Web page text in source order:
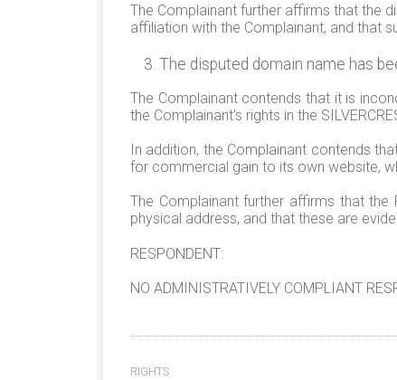
The Complainant further affirms that the
affiliation with the Complainant, and that
The disputed domain name has
The Complainant contends that it is
the Complainant's rights in the
In addition, the Complainant contends
for commercial gain to its own website,
The Complainant further affirms that
physical address, and that these are
RESPONDENT:
NO ADMINISTRATIVELY COMPLIANT
RIGHTS